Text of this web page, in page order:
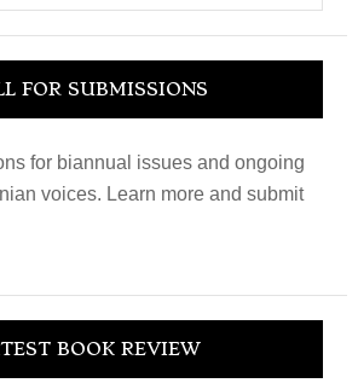
FOR SUBMISSIONS
for biannual issues and ongoing
voices. Learn more and submit
BOOK REVIEW